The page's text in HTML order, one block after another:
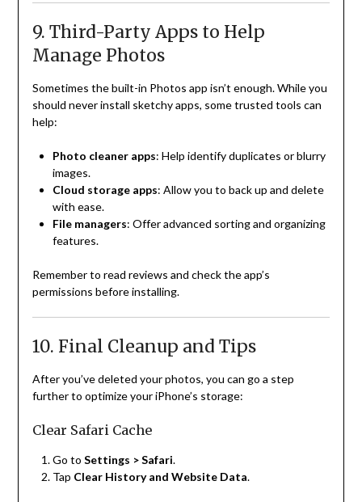
9. Third-Party Apps to Help
Manage Photos
Sometimes the built-in Photos app isn’t enough. While you
should never install sketchy apps, some trusted tools can
help:
Photo cleaner apps: Help identify duplicates or blurry
images.
Cloud storage apps: Allow you to back up and delete
with ease.
File managers: Offer advanced sorting and organizing
features.
Remember to read reviews and check the app’s
permissions before installing.
10. Final Cleanup and Tips
After you’ve deleted your photos, you can go a step
further to optimize your iPhone’s storage:
Clear Safari Cache
Go to Settings > Safari.
Tap Clear History and Website Data.